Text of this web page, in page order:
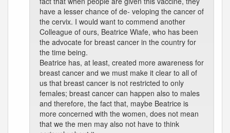
have a lesser chance of de- veloping the cancer of
the cervix. I would want to commend another
Colleague of ours, Beatrice Wiafe, who has been
the advocate for breast cancer in the country for
the time being.
Beatrice has, at least, created more awareness for
breast cancer and we must make it clear to all of
us that breast cancer is not restricted to only
females; breast cancer can happen also to males
and therefore, the fact that, maybe Beatrice is
more concerned with the women, does not mean
that we the men may also not have to think